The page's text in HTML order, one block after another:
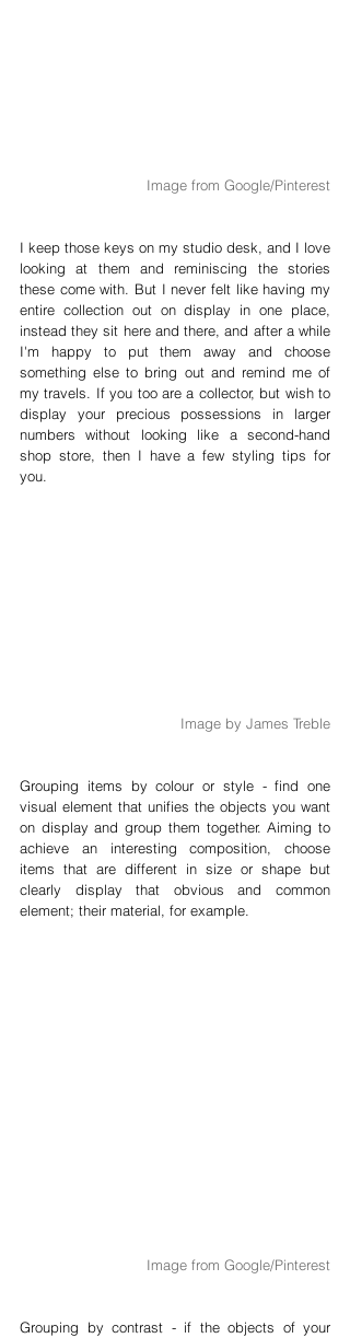
Image from Google/Pinterest
I keep those keys on my studio desk, and I love
looking at them and reminiscing the stories
these come with. But I never felt like having my
entire collection out on display in one place,
instead they sit here and there, and after a while
I'm happy to put them away and choose
something else to bring out and remind me of
my travels. If you too are a collector, but wish to
display your precious possessions in larger
numbers without looking like a second-hand
shop store, then I have a few styling tips for
you.
Image by James Treble
Grouping items by colour or style - find one
visual element that unifies the objects you want
on display and group them together. Aiming to
achieve an interesting composition, choose
items that are different in size or shape but
clearly display that obvious and common
element; their material, for example.
Image from Google/Pinterest
Grouping by contrast - if the objects of your